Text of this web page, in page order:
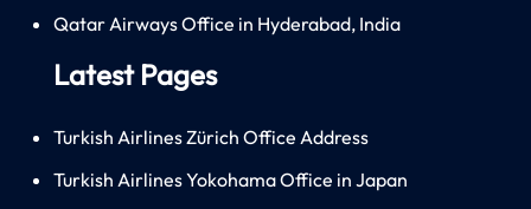
Qatar Airways Office in Hyderabad, India
Latest Pages
Turkish Airlines Zürich Office Address
Turkish Airlines Yokohama Office in Japan